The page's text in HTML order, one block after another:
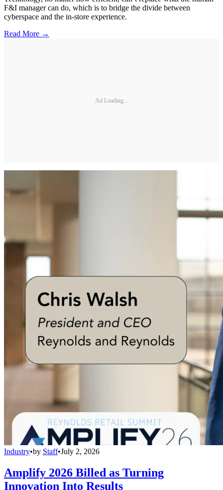
F&I manager can do, which is to bridge the divide between
cyberspace and the in-store experience.
Read More →
Ad Loading...
Industry•by Staff•July 2, 2026
Amplify 2026 Billed as Turning
Innovation Into Results